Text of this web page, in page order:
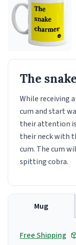
The
While receiving
cum and start
their attention
their neck with
cum. The cum
spitting cobra.
Mug
Free Shipping